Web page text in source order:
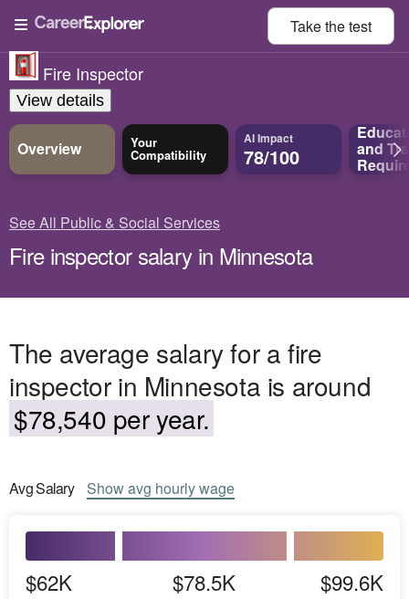
Take thetest
Fire Inspector
View details
Overview Your
Compatibility
AI Impact
78/100 and
See All Public & Social Services
Fire inspector salary in Minnesota
The average salary for a fire
inspector in Minnesota is around
$78,540 per year.
AvgSalary Showavg hourly wage
$62K $78.5K $99.6K